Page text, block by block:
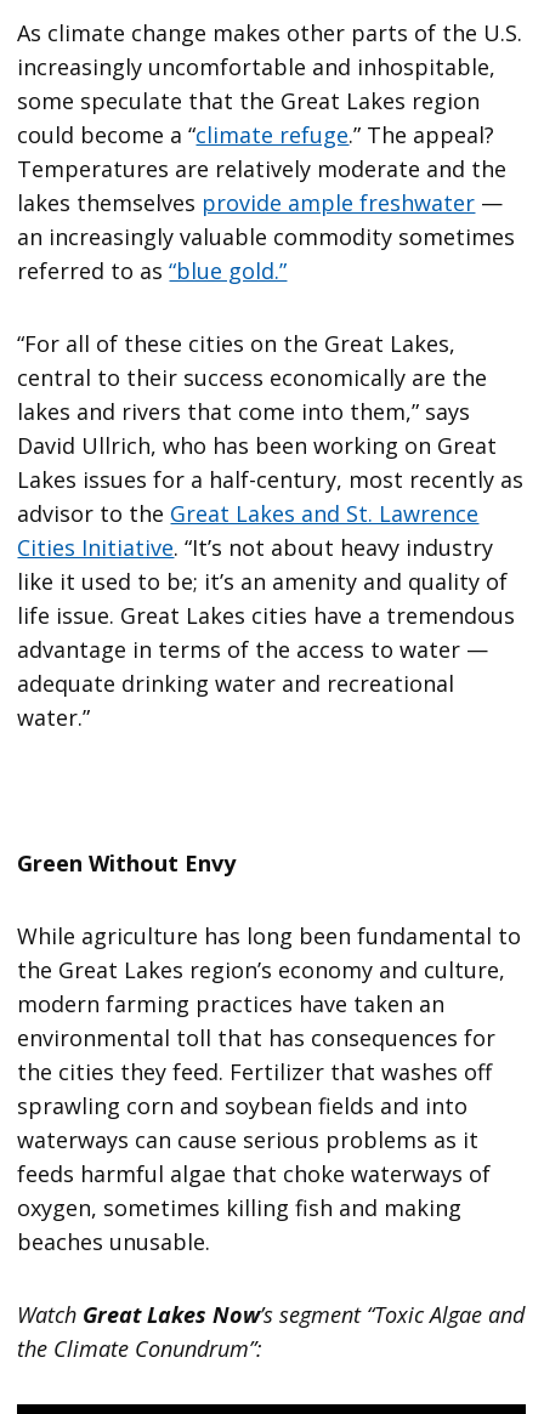
As climate change makes other parts of the U.S.
increasingly uncomfortable and inhospitable,
some speculate that the Great Lakes region
could become a “climate refuge.” The appeal?
Temperatures are relatively moderate and the
lakes themselves provide ample freshwater —
an increasingly valuable commodity sometimes
referred to as“blue gold.”
“For all of these cities on the Great Lakes,
central to their success economically are the
lakes and rivers that come into them,” says
David Ullrich, who has been working on Great
Lakes issues for a half-century, most recently as
advisor to the Great Lakes and St. Lawrence
Cities Initiative. “It’s not about heavy industry
like it used to be; it’s an amenity and quality of
life issue. Great Lakes cities have a tremendous
advantage in terms of the access to water —
adequate drinking water and recreational
water.”
Green Without Envy
While agriculture has long been fundamental to
the Great Lakes region’s economy and culture,
modern farming practices have taken an
environmental toll that has consequences for
the cities they feed. Fertilizer that washes off
sprawling corn and soybean fields and into
waterways can cause serious problems as it
feeds harmful algae that choke waterways of
oxygen, sometimes killing fish and making
beaches unusable.
Watch Great Lakes Now’s segment “Toxic Algae and
the Climate Conundrum”: